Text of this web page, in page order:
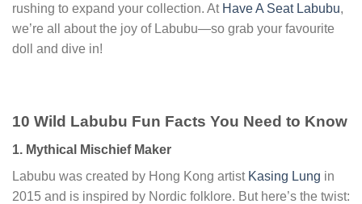
rushing to expand your collection. At Have A Seat Labubu,
we’re all about the joy of Labubu—so grab your favourite
doll and dive in!
10 Wild Labubu Fun Facts You Need to Know
1. Mythical Mischief Maker
Labubu was created by Hong Kong artist Kasing Lung in
2015 and is inspired by Nordic folklore. But here’s the twist: